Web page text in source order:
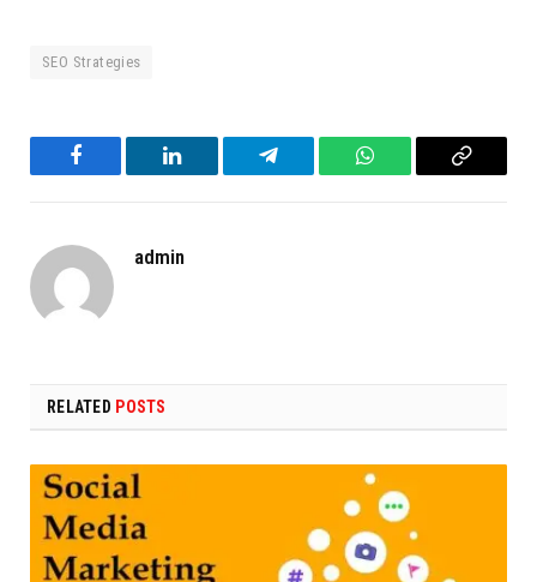
SEO Strategies
Facebook LinkedIn Telegram WhatsAppCopy
admin
RELATED POSTS